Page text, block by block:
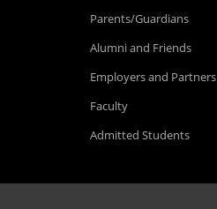
Parents/Guardians
Alumni and Friends
Employers and Partners
Faculty
Admitted Students